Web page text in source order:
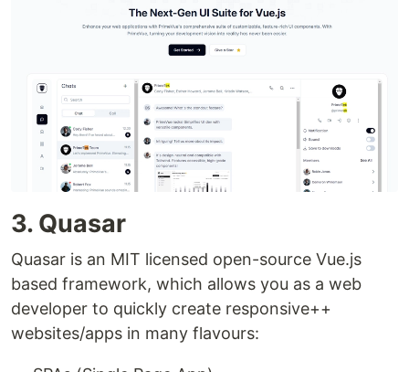
3. Quasar
Quasar is an MIT licensed open-source Vue.js
based framework, which allows you as a web
developer to quickly create responsive++
websites/apps in many flavours: